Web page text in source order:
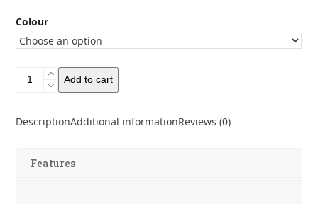
Colour
Deuter
Kids
Add to cart
DescriptionAdditional informationReviews (0)
Features